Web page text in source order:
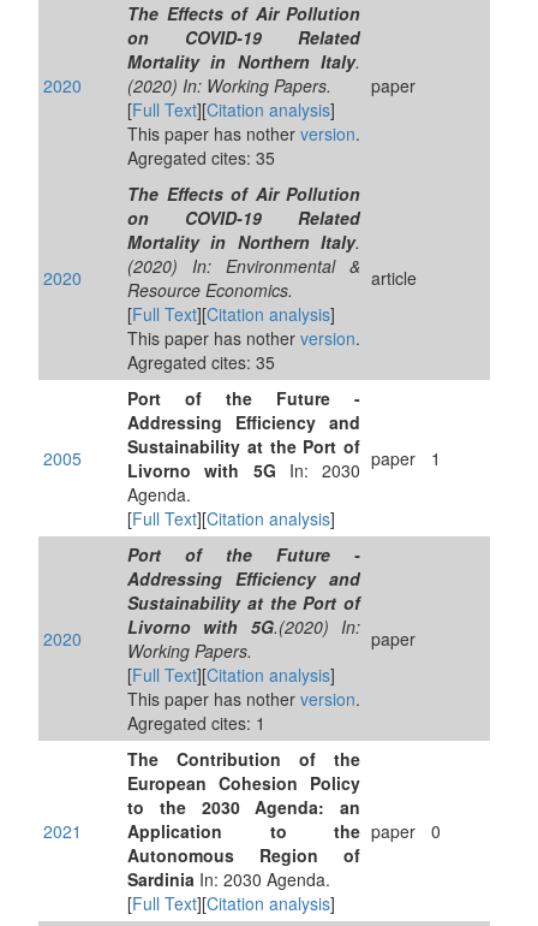
2020
The Effects of Air Pollution
on COVID-19 Related
Mortality in Northern Italy.
(2020) In: Working Papers.
[Full Text][Citation analysis]
This paper has nother version.
Agregated cites: 35
paper
2020
The Effects of Air Pollution
on COVID-19 Related
Mortality in Northern Italy.
(2020) In: Environmental &
Resource Economics.
[Full Text][Citation analysis]
This paper has nother version.
Agregated cites: 35
article
2005
Port of the Future -
Addressing Efficiency and
Sustainability at the Port of
Livorno with 5G In: 2030
Agenda.
[Full Text][Citation analysis]
paper 1
2020
Port of the Future -
Addressing Efficiency and
Sustainability at the Port of
Livorno with 5G.(2020) In:
Working Papers.
[Full Text][Citation analysis]
This paper has nother version.
Agregated cites: 1
paper
2021
The Contribution of the
European Cohesion Policy
to the 2030 Agenda: an
Application to the
Autonomous Region of
Sardinia In: 2030 Agenda.
[Full Text][Citation analysis]
paper 0